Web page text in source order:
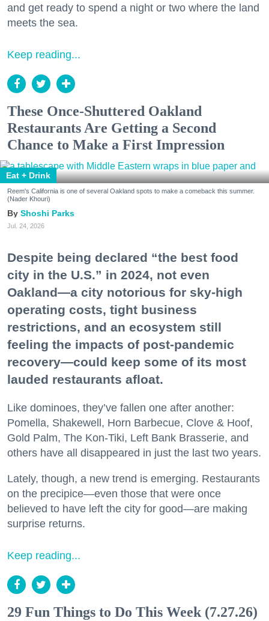
and get ready to spend a night or two where the land
meets the sea.
Keep reading...
These Once-Shuttered Oakland
Restaurants Are Getting a Second
Chance to Make a First Impression
Eat + Drink
Reem's California is one of several Oakland spots to make a comeback this summer.
(Nader Khouri)
Shoshi Parks
Jul. 24, 2026
Despite being declared “the best food
city in the U.S.” in 2024, not even
Oakland—a city notorious for sky-high
operating costs, tight business
restrictions, and an ecosystem still
feeling the impacts of post-pandemic
recovery—could keep some of its most
lauded restaurants afloat.
Like dominoes, they’ve fallen one after another:
Pomella, Shakewell, Horn Barbecue, Clove & Hoof,
Gold Palm, The Kon-Tiki, Left Bank Brasserie, and
others have all disappeared in just the last two years.
Lately, though, a new trend is emerging. Restaurants
on the precipice—even those that were once
believed to have left the city for good—are making
surprise returns.
Keep reading...
29 Fun Things to Do This Week (7.27.26)